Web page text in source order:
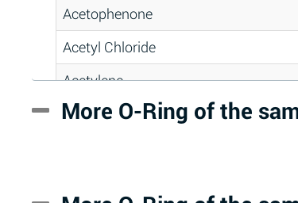
Acetophenone
Acetyl Chloride
Acetylene
Acrlylonitrile
More O-Ring of the